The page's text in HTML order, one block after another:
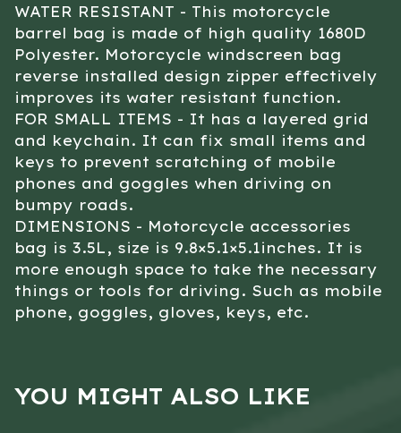
WATER RESISTANT - This motorcycle
barrel bag is made of high quality 1680D
Polyester. Motorcycle windscreen bag
reverse installed design zipper effectively
improves its water resistant function.
FOR SMALL ITEMS - It has a layered grid
and keychain. It can fix small items and
keys to prevent scratching of mobile
phones and goggles when driving on
bumpy roads.
DIMENSIONS - Motorcycle accessories
bag is 3.5L, size is 9.8×5.1×5.1inches. It is
more enough space to take the necessary
things or tools for driving. Such as mobile
phone, goggles, gloves, keys, etc.
YOU MIGHT ALSO LIKE